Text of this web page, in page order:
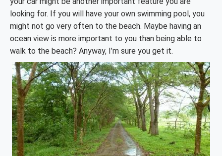
looking for. If you will have your own swimming pool, you
might not go very often to the beach. Maybe having an
ocean view is more important to you than being able to
walk to the beach? Anyway, I’m sure you get it.